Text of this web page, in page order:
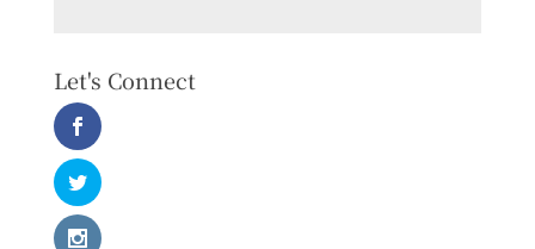
Let's Connect